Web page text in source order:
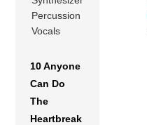
Percussion
Vocals
10 Anyone
Can Do
The
Heartbreak